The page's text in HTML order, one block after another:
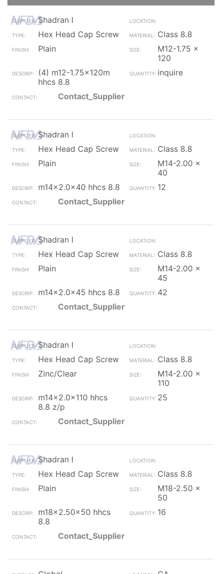
Shadran I
Hex Head Cap Screw
Class 8.8
Plain
M12-1.75 x
120
(4) m12-1.75x120m
hhcs 8.8
inquire
Contact_Supplier
Shadran I
Hex Head Cap Screw
Class 8.8
Plain
M14-2.00 x
40
m14x2.0x40 hhcs 8.8
12
Contact_Supplier
Shadran I
Hex Head Cap Screw
Class 8.8
Plain
M14-2.00 x
45
m14x2.0x45 hhcs 8.8
42
Contact_Supplier
Shadran I
Hex Head Cap Screw
Class 8.8
Zinc/Clear
M14-2.00 x
110
m14x2.0x110 hhcs
8.8 z/p
25
Contact_Supplier
Shadran I
Hex Head Cap Screw
Class 8.8
Plain
M18-2.50 x
50
m18x2.50x50 hhcs
8.8
16
Contact_Supplier